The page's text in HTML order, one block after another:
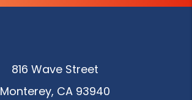
816 Wave Street
Monterey, CA 93940